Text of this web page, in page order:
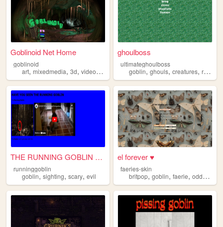
Goblinoid Net Home
goblinoid
art, mixedmedia, 3d, videogames goblin
ghoulboss
ultimateghoulboss
goblin,ghouls,creatures,reptiles
THE RUNNING GOBLIN SIGHTINGS
runninggoblin
goblin, sighting, scary, evil
el forever ♥
faeries-skin
britpop,goblin,faerie,oddcore